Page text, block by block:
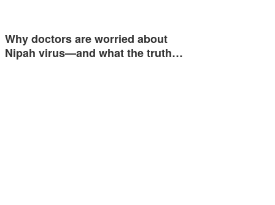
Why doctors are worried about
Nipah virus—and what the truth…